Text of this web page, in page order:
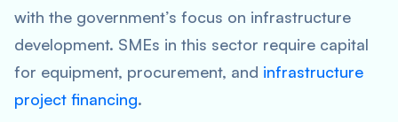
with the government’s focus on infrastructure
development. SMEs in this sector require capital
for equipment, procurement, and infrastructure
project financing.